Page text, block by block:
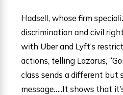
Hadsell, whose firm
discrimination and civil
with Uber and Lyft’s
actions, telling Lazarus,
class sends a different but
message…..It shows that